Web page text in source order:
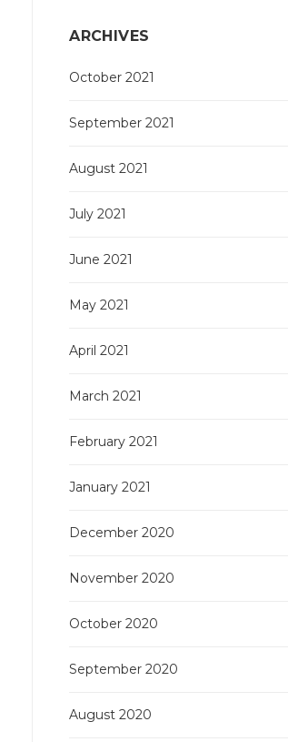
ARCHIVES
October 2021
September 2021
August 2021
July 2021
June 2021
May 2021
April 2021
March 2021
February 2021
January 2021
December 2020
November 2020
October 2020
September 2020
August 2020